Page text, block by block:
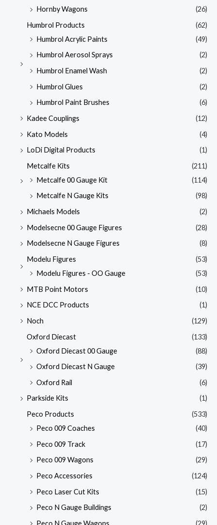
Hornby Wagons
(26)
Humbrol Products
(62)
Humbrol Acrylic Paints
(49)
Humbrol Aerosol Sprays
(2)
Humbrol Enamel Wash
(2)
Humbrol Glues
(2)
Humbrol Paint Brushes
(6)
Kadee Couplings
(12)
Kato Models
(4)
LoDi Digital Products
(1)
Metcalfe Kits
(211)
Metcalfe 00 Gauge Kit
(114)
Metcalfe N Gauge Kits
(98)
Michaels Models
(2)
Modelsecne 00 Gauge Figures
(28)
Modelsecne N Gauge Figures
(8)
Modelu Figures
(53)
Modelu Figures - OO Gauge
(53)
MTB Point Motors
(10)
NCE DCC Products
(1)
Noch
(129)
Oxford Diecast
(133)
Oxford Diecast 00 Gauge
(88)
Oxford Diecast N Gauge
(39)
Oxford Rail
(6)
Parkside Kits
(1)
Peco Products
(533)
Peco 009 Coaches
(40)
Peco 009 Track
(17)
Peco 009 Wagons
(29)
Peco Accessories
(124)
Peco Laser Cut Kits
(15)
Peco N Gauge Buildings
(2)
Peco N Gauge Wagons
(29)